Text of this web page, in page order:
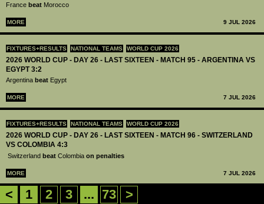
France beat Morocco
MORE 9 JUL 2026
FIXTURES+RESULTS NATIONAL TEAMS WORLD CUP 2026
2026 WORLD CUP - DAY 26 - LAST SIXTEEN - MATCH 95 - ARGENTINA VS
EGYPT 3:2
Argentina beat Egypt
MORE 7 JUL 2026
FIXTURES+RESULTS NATIONAL TEAMS WORLD CUP 2026
2026 WORLD CUP - DAY 26 - LAST SIXTEEN - MATCH 96 - SWITZERLAND
VS COLOMBIA 4:3
Switzerland beat Colombia on penalties
MORE 7 JUL 2026
< 1 2 3 ... 73 >